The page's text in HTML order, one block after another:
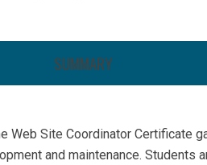
SUMMARY
Web Site Coordinator Certificate
and maintenance. Students